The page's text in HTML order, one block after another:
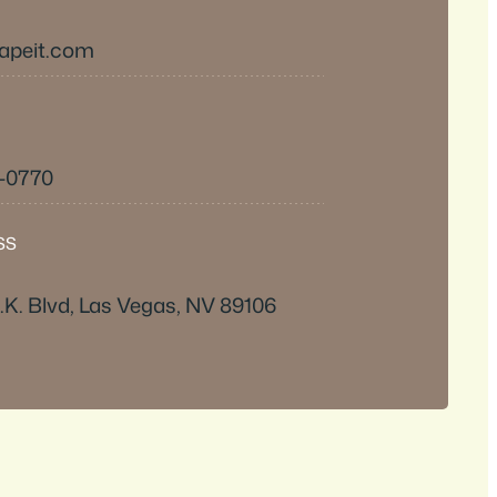
0770
Blvd, Las Vegas, NV 89106